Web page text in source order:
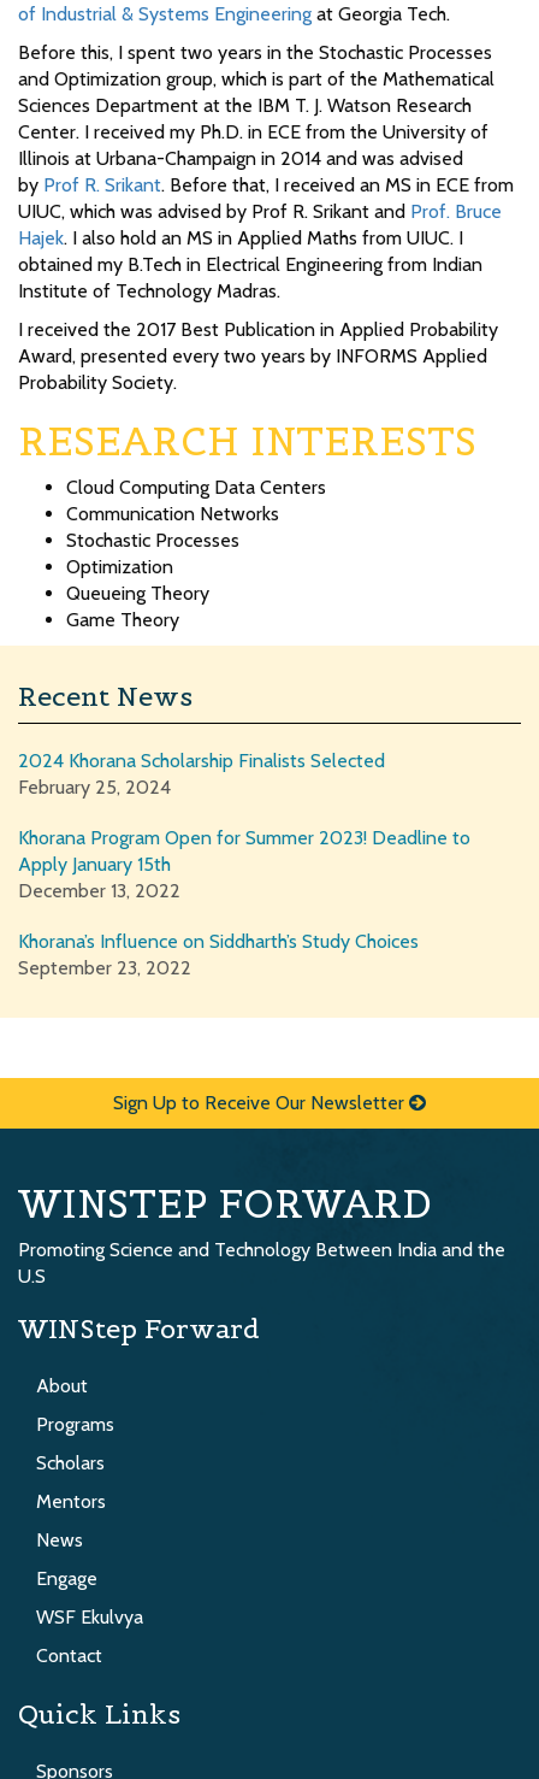
of Industrial & Systems Engineering at Georgia Tech.
Before this, I spent two years in the Stochastic Processes
and Optimization group, which is part of the Mathematical
Sciences Department at the IBM T. J. Watson Research
Center. I received my Ph.D. in ECE from the University of
Illinois at Urbana-Champaign in 2014 and was advised
by Prof R. Srikant. Before that, I received an MS in ECE from
UIUC, which was advised by Prof R. Srikant and Prof. Bruce
Hajek. I also hold an MS in Applied Maths from UIUC. I
obtained my B.Tech in Electrical Engineering from Indian
Institute of Technology Madras.
I received the 2017 Best Publication in Applied Probability
Award, presented every two years by INFORMS Applied
Probability Society.
RESEARCH INTERESTS
Cloud Computing Data Centers
Communication Networks
Stochastic Processes
Optimization
Queueing Theory
Game Theory
Recent News
2024 Khorana Scholarship Finalists Selected
February 25, 2024
Khorana Program Open for Summer 2023! Deadline to
Apply January 15th
December 13, 2022
Khorana’s Influence on Siddharth’s Study Choices
September 23, 2022
Sign Up to Receive Our Newsletter
WINSTEP FORWARD
Promoting Science and Technology Between India and the
U.S
WINStep Forward
About
Programs
Scholars
Mentors
News
Engage
WSF Ekulvya
Contact
Quick Links
Sponsors